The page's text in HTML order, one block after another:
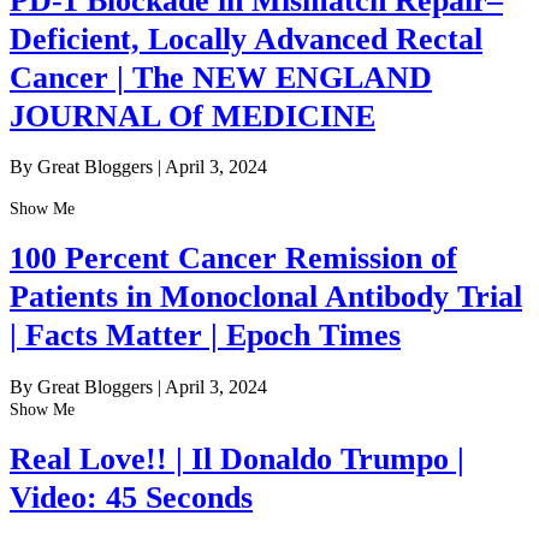
Deficient, Locally Advanced Rectal
Cancer | The NEW ENGLAND
JOURNAL Of MEDICINE
By Great Bloggers | April 3, 2024
Show Me
100 Percent Cancer Remission of
Patients in Monoclonal Antibody Trial
| Facts Matter | Epoch Times
By Great Bloggers | April 3, 2024
Show Me
Real Love!! | Il Donaldo Trumpo |
Video: 45 Seconds